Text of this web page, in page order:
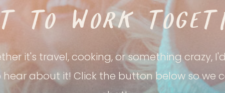
TO WORK
it's travel, cooking, or something crazy,
hear about it! Click the button below so we